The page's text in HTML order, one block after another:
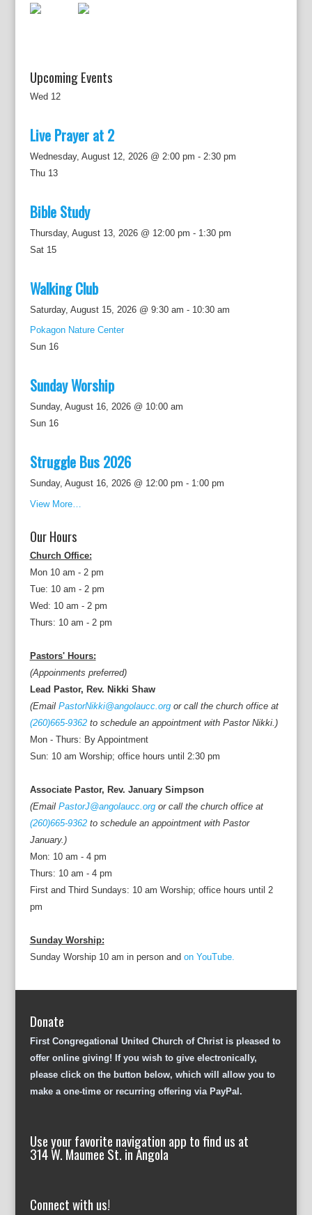
o
Upcoming Events
Wed 12
Live Prayer at 2
Wednesday, August 12, 2026 @ 2:00 pm - 2:30 pm
Thu 13
Bible Study
Thursday, August 13, 2026 @ 12:00 pm - 1:30 pm
Sat 15
Walking Club
Saturday, August 15, 2026 @ 9:30 am - 10:30 am
Pokagon Nature Center
Sun 16
Sunday Worship
Sunday, August 16, 2026 @ 10:00 am
Sun 16
Struggle Bus 2026
Sunday, August 16, 2026 @ 12:00 pm - 1:00 pm
View More…
Our Hours
Church Office:
Mon 10 am - 2 pm
Tue: 10 am - 2 pm
Wed: 10 am - 2 pm
Thurs: 10 am - 2 pm
Pastors' Hours:
(Appoinments preferred)
Lead Pastor, Rev. Nikki Shaw
(Email PastorNikki@angolaucc.orgor call the church office at
(260)665-9362to schedule an appointment with Pastor Nikki.)
Mon - Thurs: By Appointment
Sun: 10 am Worship; office hours until 2:30 pm
Associate Pastor, Rev. January Simpson
(Email PastorJ@angolaucc.orgor call the church office at
(260)665-9362to schedule an appointment with Pastor
January.)
Mon: 10 am - 4 pm
Thurs: 10 am - 4 pm
First and Third Sundays: 10 am Worship; office hours until 2
pm
Sunday Worship:
Sunday Worship 10 am in person and on YouTube.
Donate
First Congregational United Church of Christ is pleased to
offer online giving! If you wish to give electronically,
please click on the button below, which will allow you to
make a one-time or recurring offering via PayPal.
Use your favorite navigation app to find us at
314 W. Maumee St. in Angola
Connect with us!